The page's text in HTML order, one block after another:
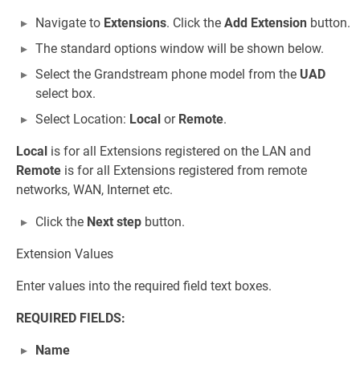
Navigate to Extensions. Click the Add Extension button.
The standard options window will be shown below.
Select the Grandstream phone model from the UAD
select box.
Select Location: Local or Remote.
Local is for all Extensions registered on the LAN and
Remote is for all Extensions registered from remote
networks, WAN, Internet etc.
Click the Next step button.
Extension Values
Enter values into the required field text boxes.
REQUIRED FIELDS:
Name